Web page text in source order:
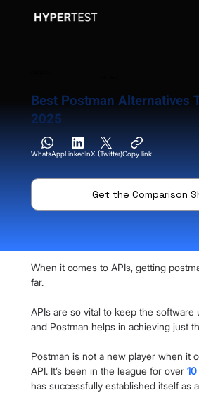
Best Postman Alternatives
2025
WhatsAppLinkedInX (Twitter)Copy link
Get the Comparison
When it comes to APIs, getting
far.
APIs are so vital to keep the software
and Postman helps in achieving just
Postman is not a new player when it
API. It’s been in the league for over
has successfully established itself as